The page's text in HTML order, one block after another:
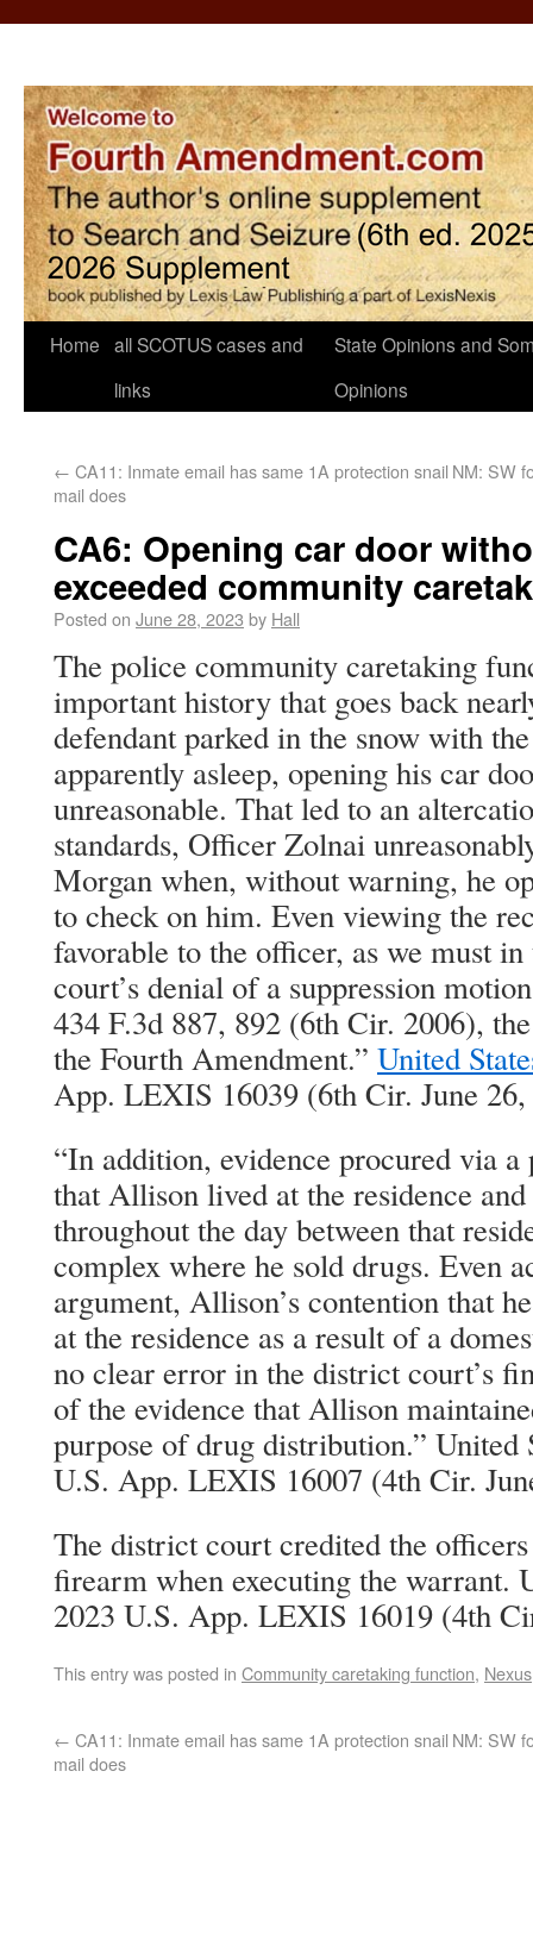
Home all SCOTUS cases and
links
State Opinions and
Opinions
← CA11: Inmate email has same 1A protection snail
mail does
NM: SW
CA6: Opening car door
exceeded community
Posted on June 28, 2023 by Hall
The police community caretaking
important history that goes back
defendant parked in the snow with
apparently asleep, opening his car
unreasonable. That led to an
standards, Officer Zolnai
Morgan when, without warning, he
to check on him. Even viewing the
favorable to the officer, as we must
court’s denial of a suppression
434 F.3d 887, 892 (6th Cir. 2006),
the Fourth Amendment.” United
App. LEXIS 16039 (6th Cir. June
“In addition, evidence procured via
that Allison lived at the residence
throughout the day between that
complex where he sold drugs. Even
argument, Allison’s contention that
at the residence as a result of a
no clear error in the district court’s
of the evidence that Allison
purpose of drug distribution.” United
U.S. App. LEXIS 16007 (4th Cir.
The district court credited the
firearm when executing the warrant.
2023 U.S. App. LEXIS 16019 (4th
This entry was posted in Community caretaking function, Nexus
← CA11: Inmate email has same 1A protection snail
mail does
NM: SW